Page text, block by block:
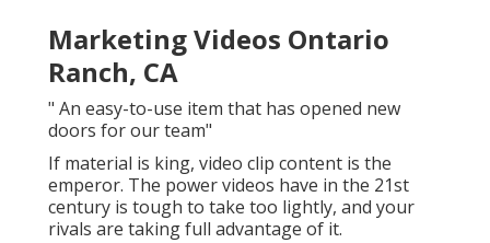
Marketing Videos Ontario
Ranch, CA
" An easy-to-use item that has opened new
doors for our team"
If material is king, video clip content is the
emperor. The power videos have in the 21st
century is tough to take too lightly, and your
rivals are taking full advantage of it.